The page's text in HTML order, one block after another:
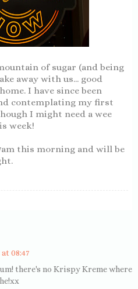
of sugar (and being
away with us... good
I have since been
contemplating my first
I might need a wee
week!
this morning and will be
08:47
there's no Krispy Kreme where